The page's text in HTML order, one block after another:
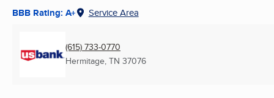
BBB Rating: A+ Service Area
(615) 733-0770
Hermitage, TN 37076